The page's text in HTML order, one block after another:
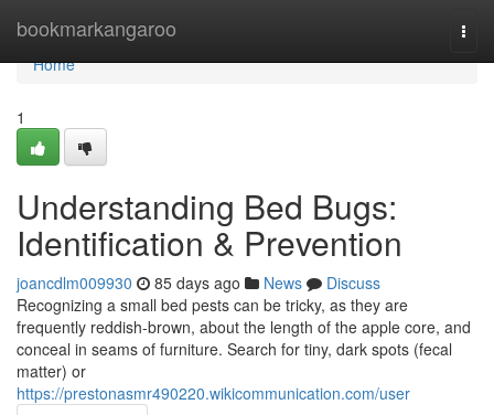
bookmarkangaroo
Home
Home
1
Understanding Bed Bugs:
Identification & Prevention
joancdlm009930 85 days ago News
Discuss
Recognizing a small bed pests can be tricky, as they are
frequently reddish-brown, about the length of the apple core, and
conceal in seams of furniture. Search for tiny, dark spots (fecal
matter) or
https://prestonasmr490220.wikicommunication.com/user